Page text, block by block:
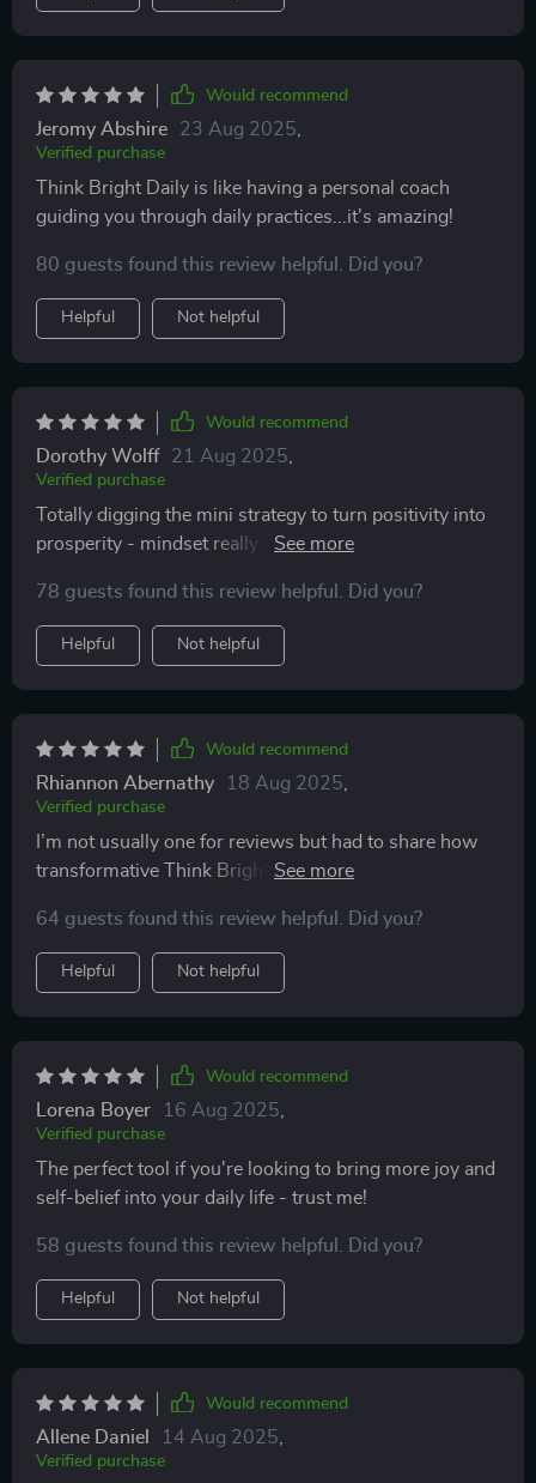
Would recommend
Jeromy Abshire 23 Aug 2025
Verified purchase
Think Bright Daily is like having a personal coach
guiding you through daily practices...it's amazing!
80 guests found this review helpful. Did you?
Helpful Not helpful
Would recommend
Dorothy Wolff 21 Aug 2025
Verified purchase
Totally digging the mini strategy to turn positivity into
prosperity - mindset really does meet abundance here
78 guests found this review helpful. Did you?
Helpful Not helpful
Would recommend
Rhiannon Abernathy 18 Aug 2025
Verified purchase
I’m not usually one for reviews but had to share how
transformative Think Bright Daily has been for me...it’s
64 guests found this review helpful. Did you?
Helpful Not helpful
Would recommend
Lorena Boyer 16 Aug 2025
Verified purchase
The perfect tool if you're looking to bring more joy and
self-belief into your daily life - trust me!
58 guests found this review helpful. Did you?
Helpful Not helpful
Would recommend
Allene Daniel 14 Aug 2025
Verified purchase